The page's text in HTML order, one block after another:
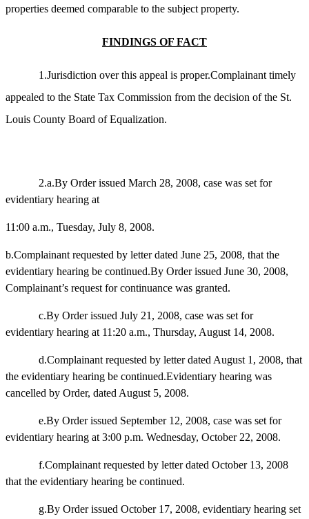
properties deemed comparable to the subject property.
FINDINGS OF FACT
1.Jurisdiction over this appeal is proper.Complainant timely
appealed to the State Tax Commission from the decision of the St.
Louis County Board of Equalization.
2.a.By Order issued March 28, 2008, case was set for
evidentiary hearing at
11:00 a.m., Tuesday, July 8, 2008.
b.Complainant requested by letter dated June 25, 2008, that the
evidentiary hearing be continued.By Order issued June 30, 2008,
Complainant’s request for continuance was granted.
c.By Order issued July 21, 2008, case was set for
evidentiary hearing at 11:20 a.m., Thursday, August 14, 2008.
d.Complainant requested by letter dated August 1, 2008, that
the evidentiary hearing be continued.Evidentiary hearing was
cancelled by Order, dated August 5, 2008.
e.By Order issued September 12, 2008, case was set for
evidentiary hearing at 3:00 p.m. Wednesday, October 22, 2008.
f.Complainant requested by letter dated October 13, 2008
that the evidentiary hearing be continued.
g.By Order issued October 17, 2008, evidentiary hearing set